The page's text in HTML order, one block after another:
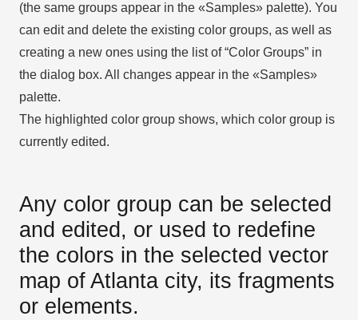
(the same groups appear in the «Samples» palette). You
can edit and delete the existing color groups, as well as
creating a new ones using the list of “Color Groups” in
the dialog box. All changes appear in the «Samples»
palette.
The highlighted color group shows, which color group is
currently edited.
Any color group can be selected
and edited, or used to redefine
the colors in the selected vector
map of Atlanta city, its fragments
or elements.